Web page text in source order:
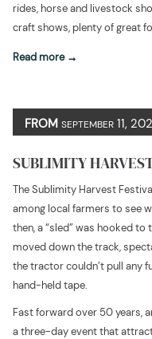
rides, horse and livestock
craft shows, plenty of great
Read more
FROM SEPTEMBER 11,
SUBLIMITY
The Sublimity Harvest
among local farmers to see
then, a “sled” was hooked
moved down the track,
the tractor couldn’t pull any
hand-held tape.
Fast forward over 50 years,
a three-day event that